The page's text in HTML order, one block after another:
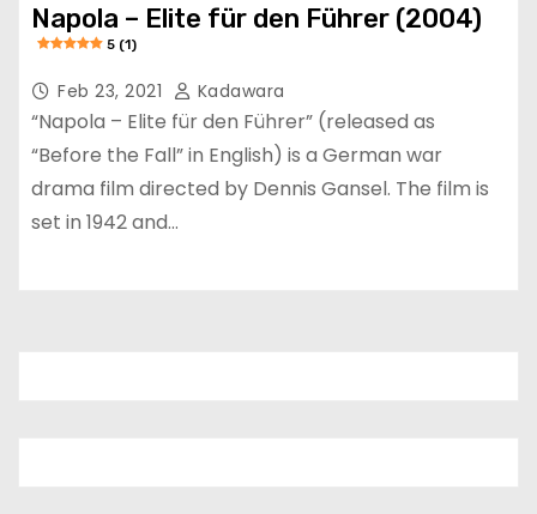
Napola – Elite für den Führer (2004)
5 (1)
Feb 23, 2021 Kadawara
“Napola – Elite für den Führer” (released as
“Before the Fall” in English) is a German war
drama film directed by Dennis Gansel. The film is
set in 1942 and…